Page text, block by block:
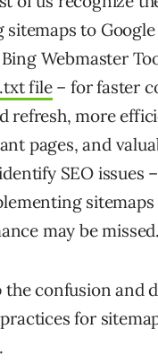
to Google
Webmaster
file– for faster
refresh, more
pages, and
SEO issues
may be missed.
the confusion and
for